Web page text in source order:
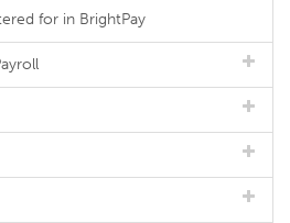
for in BrightPay